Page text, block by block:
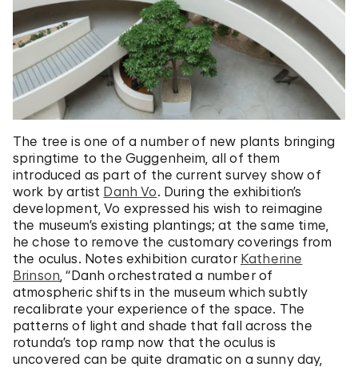
The tree is one of a number of new plants bringing
springtime to the Guggenheim, all of them
introduced as part of the current survey show of
work by artist Danh Vo. During the exhibition’s
development, Vo expressed his wish to reimagine
the museum’s existing plantings; at the same time,
he chose to remove the customary coverings from
the oculus. Notes exhibition curator Katherine
Brinson , “Danh orchestrated a number of
atmospheric shifts in the museum which subtly
recalibrate your experience of the space. The
patterns of light and shade that fall across the
rotunda’s top ramp now that the oculus is
uncovered can be quite dramatic on a sunny day,